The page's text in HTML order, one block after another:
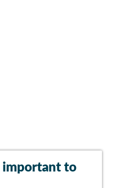
important to